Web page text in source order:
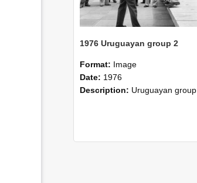
1976 Uruguayan group 2
Format: Image
Date: 1976
Description: Uruguayan group completed two months special course in 1976. Certificate of the Plan Agropecuario, Uruguay. The group has completed a course of two months duration at the Lincoln College comprisi...